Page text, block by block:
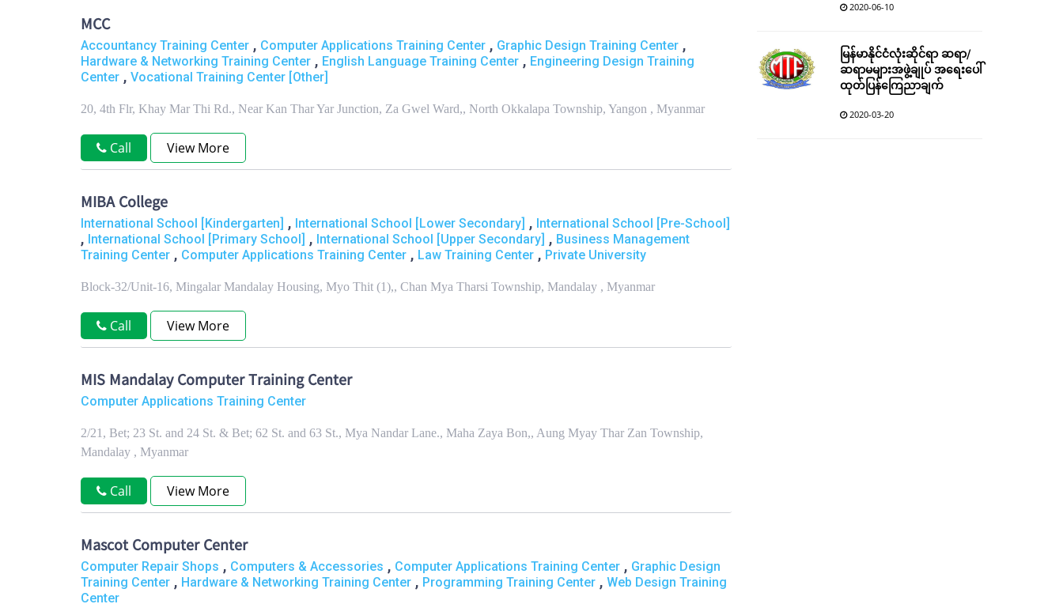
MCC
Accountancy Training Center , Computer Applications Training Center , Graphic Design Training Center ,
Hardware & Networking Training Center , English Language Training Center , Engineering Design Training
Center , Vocational Training Center [Other]
20, 4th Flr, Khay Mar Thi Rd., Near Kan Thar Yar Junction, Za Gwel Ward,, North Okkalapa Township, Yangon , Myanmar
Call View More
MIBA College
International School [Kindergarten] , International School [Lower Secondary] , International School [Pre-School]
, International School [Primary School] , International School [Upper Secondary] , Business Management
Training Center , Computer Applications Training Center , Law Training Center , Private University
Block-32/Unit-16, Mingalar Mandalay Housing, Myo Thit (1),, Chan Mya Tharsi Township, Mandalay , Myanmar
Call View More
MIS Mandalay Computer Training Center
Computer Applications Training Center
2/21, Bet; 23 St. and 24 St. & Bet; 62 St. and 63 St., Mya Nandar Lane., Maha Zaya Bon,, Aung Myay Thar Zan Township,
Mandalay , Myanmar
Call View More
Mascot Computer Center
Computer Repair Shops , Computers & Accessories , Computer Applications Training Center , Graphic Design
Training Center , Hardware & Networking Training Center , Programming Training Center , Web Design Training
Center
2020-06-10
မြန်မာနိုင်ငံလုံးဆိုင်ရာ ဆရာ/
ဆရာမများအဖွဲ့ချုပ် အရေးပေါ်
ထုတ်ပြန်ကြေညာချက်
2020-03-20